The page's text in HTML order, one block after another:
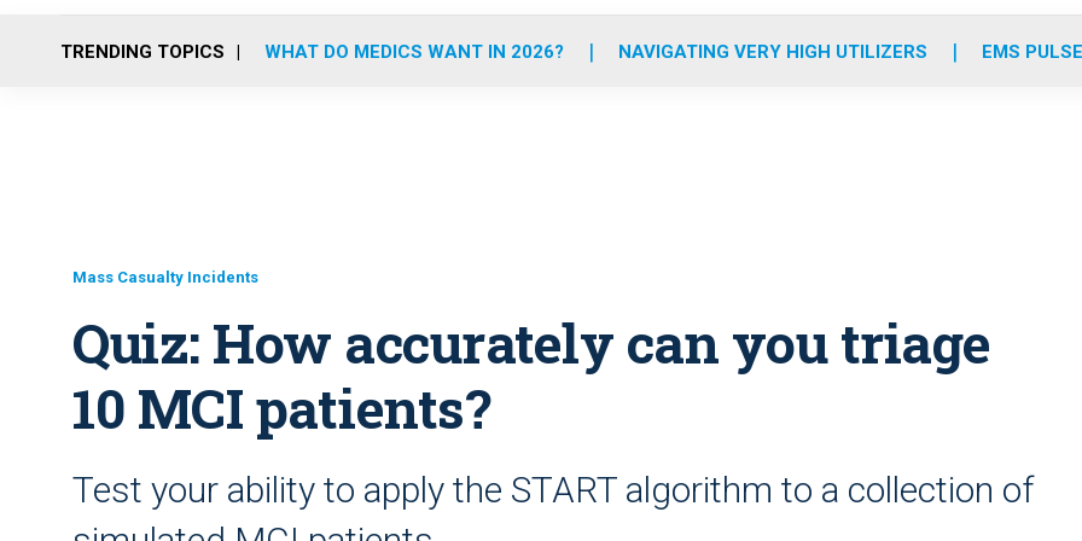
o
r
r
m
e
i
TRENDING TOPICS WHAT DO MEDICS WANT IN 2026? NAVIGATING VERY HIGH UTILIZERS EMS
Mass Casualty Incidents
Quiz: How accurately can you triage
10 MCI patients?
Test your ability to apply the START algorithm to a collection of